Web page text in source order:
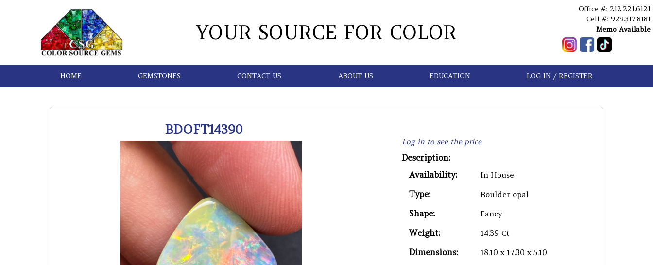
Office #: 212.221.6121
Cell #: 929.317.8181
Memo Available
YOUR SOURCE FOR COLOR
HOME GEMSTONES CONTACT US ABOUT US EDUCATION LOG IN / REGISTER
BDOFT14390
Log in to see the price
Description:
Availability:
In House
Type: Boulder opal
Shape: Fancy
Weight: 14.39 Ct
Dimensions: 18.10 x 17.30 x 5.10